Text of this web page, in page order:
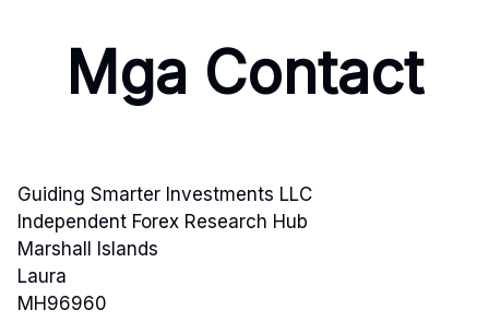
Mga Contact
Guiding Smarter Investments LLC
Independent Forex Research Hub
Marshall Islands
Laura
MH96960